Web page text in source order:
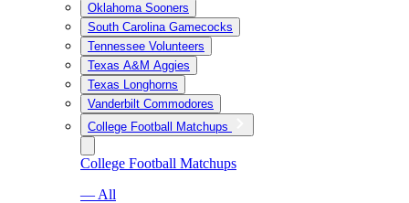
Oklahoma Sooners
South Carolina Gamecocks
Tennessee Volunteers
Texas A&M Aggies
Texas Longhorns
Vanderbilt Commodores
College Football Matchups
College Football Matchups
— All